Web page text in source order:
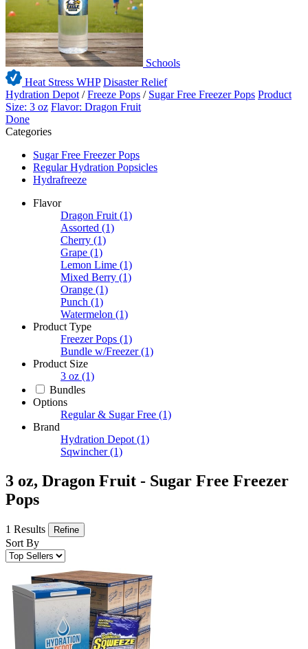
Schools
Heat Stress WHP Disaster Relief
Hydration Depot /Freeze Pops / Sugar Free Freezer Pops Product
Size: 3 oz Flavor: Dragon Fruit
Done
Categories
Sugar Free Freezer Pops
Regular Hydration Popsicles
Hydrafreeze
Flavor
Dragon Fruit (1)
Assorted (1)
Cherry (1)
Grape (1)
Lemon Lime (1)
Mixed Berry (1)
Orange (1)
Punch (1)
Watermelon (1)
Product Type
Freezer Pops (1)
Bundle w/Freezer (1)
Product Size
3 oz (1)
Bundles
Options
Regular & Sugar Free (1)
Brand
Hydration Depot (1)
Sqwincher (1)
3 oz, Dragon Fruit - Sugar Free Freezer
Pops
1 Results Refine
Sort By